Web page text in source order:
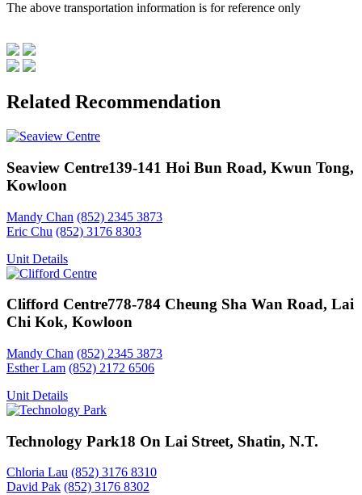
The above transportation information is for reference only
Related Recommendation
Seaview Centre139-141 Hoi Bun Road, Kwun Tong,
Kowloon
Mandy Chan (852) 2345 3873
Eric Chu (852) 3176 8303
Unit Details
Clifford Centre778-784 Cheung Sha Wan Road, Lai
Chi Kok, Kowloon
Mandy Chan (852) 2345 3873
Esther Lam (852) 2172 6506
Unit Details
Technology Park18 On Lai Street, Shatin, N.T.
Chloria Lau (852) 3176 8310
David Pak (852) 3176 8302